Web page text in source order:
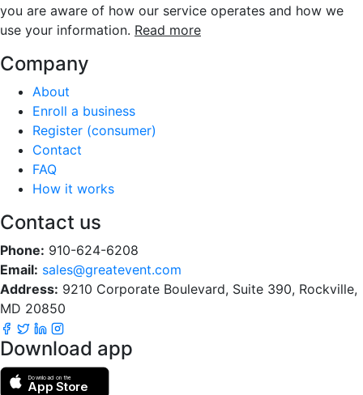
you are aware of how our service operates and how we
use your information. Read more
Company
About
Enroll a business
Register (consumer)
Contact
FAQ
How it works
Contact us
Phone: 910-624-6208
Email: sales@greatevent.com
Address: 9210 Corporate Boulevard, Suite 390, Rockville,
MD 20850
Download app
Download on the
App Store